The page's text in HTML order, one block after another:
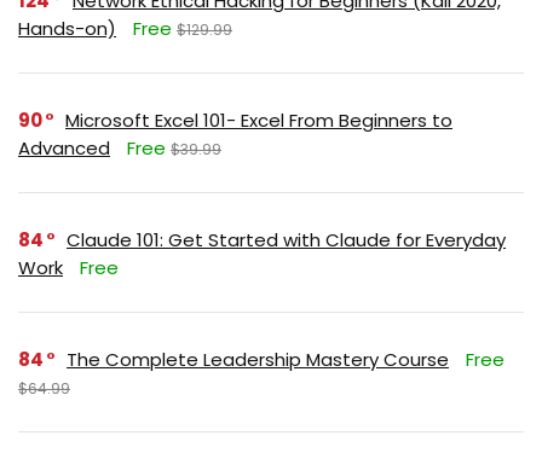
Hands-on)
Free $129.99
90
Microsoft Excel 101- Excel From Beginners to
Advanced
Free $39.99
84
Claude 101: Get Started with Claude for Everyday
Work
Free
84 The Complete Leadership Mastery Course Free
$64.99